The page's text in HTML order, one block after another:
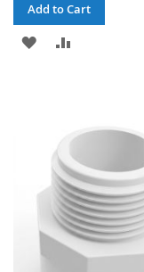
Add to Cart
ADD